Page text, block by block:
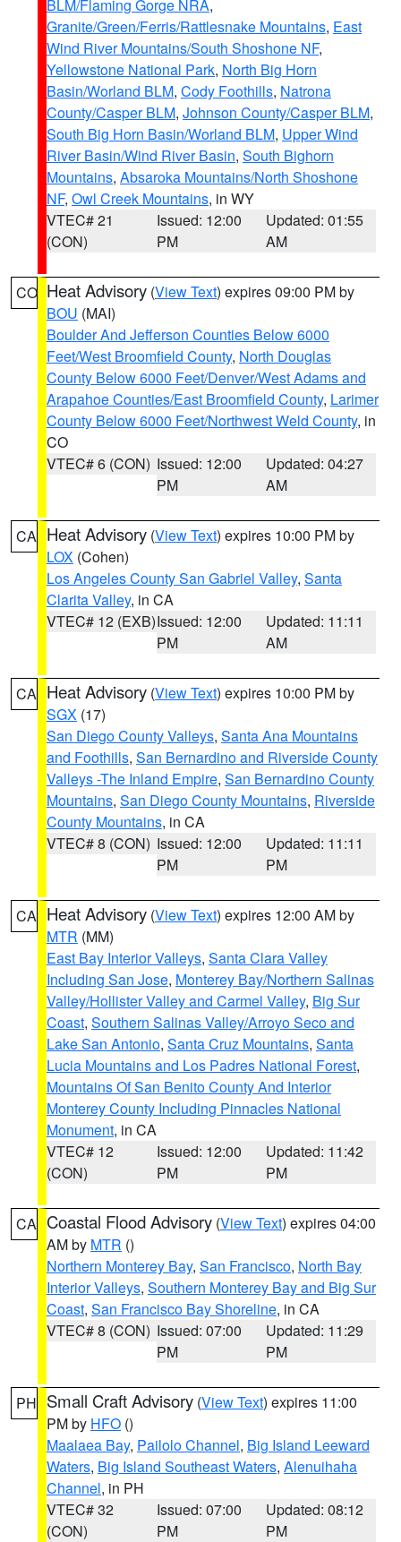
BLM/Flaming Gorge NRA,
Granite/Green/Ferris/Rattlesnake Mountains, East
Wind River Mountains/South Shoshone NF,
Yellowstone National Park, North Big Horn
Basin/Worland BLM, Cody Foothills, Natrona
County/Casper BLM, Johnson County/Casper BLM,
South Big Horn Basin/Worland BLM, Upper Wind
River Basin/Wind River Basin, South Bighorn
Mountains, Absaroka Mountains/North Shoshone
NF, Owl Creek Mountains, in WY
VTEC# 21
(CON)
Issued: 12:00
PM
Updated: 01:55
AM
CO Heat Advisory (View Text) expires 09:00 PM by
BOU (MAI)
Boulder And Jefferson Counties Below 6000
Feet/West Broomfield County, North Douglas
County Below 6000 Feet/Denver/West Adams and
Arapahoe Counties/East Broomfield County, Larimer
County Below 6000 Feet/Northwest Weld County, in
CO
VTEC# 6 (CON) Issued: 12:00
PM
Updated: 04:27
AM
CA Heat Advisory (View Text) expires 10:00 PM by
LOX (Cohen)
Los Angeles County San Gabriel Valley, Santa
Clarita Valley, in CA
VTEC# 12 (EXB)Issued: 12:00
PM
Updated: 11:11
AM
CA Heat Advisory (View Text) expires 10:00 PM by
SGX (17)
San Diego County Valleys, Santa Ana Mountains
and Foothills, San Bernardino and Riverside County
Valleys -The Inland Empire, San Bernardino County
Mountains, San Diego County Mountains, Riverside
County Mountains, in CA
VTEC# 8 (CON) Issued: 12:00
PM
Updated: 11:11
PM
CA Heat Advisory (View Text) expires 12:00 AM by
MTR (MM)
East Bay Interior Valleys, Santa Clara Valley
Including San Jose, Monterey Bay/Northern Salinas
Valley/Hollister Valley and Carmel Valley, Big Sur
Coast, Southern Salinas Valley/Arroyo Seco and
Lake San Antonio, Santa Cruz Mountains, Santa
Lucia Mountains and Los Padres National Forest,
Mountains Of San Benito County And Interior
Monterey County Including Pinnacles National
Monument, in CA
VTEC# 12
(CON)
Issued: 12:00
PM
Updated: 11:42
PM
CA Coastal Flood Advisory (View Text) expires 04:00
AM by MTR ()
Northern Monterey Bay, San Francisco, North Bay
Interior Valleys, Southern Monterey Bay and Big Sur
Coast, San Francisco Bay Shoreline, in CA
VTEC# 8 (CON) Issued: 07:00
PM
Updated: 11:29
PM
PH Small Craft Advisory (View Text) expires 11:00
PM by HFO ()
Maalaea Bay, Pailolo Channel, Big Island Leeward
Waters, Big Island Southeast Waters, Alenuihaha
Channel, in PH
VTEC# 32
(CON)
Issued: 07:00
PM
Updated: 08:12
PM